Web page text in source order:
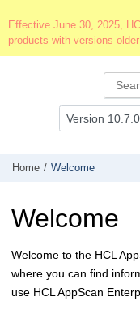
Effective June 30, 2025,
products with versions
Home Welcome
Welcome
Welcome to the HCL
where you can find
use HCL AppScan